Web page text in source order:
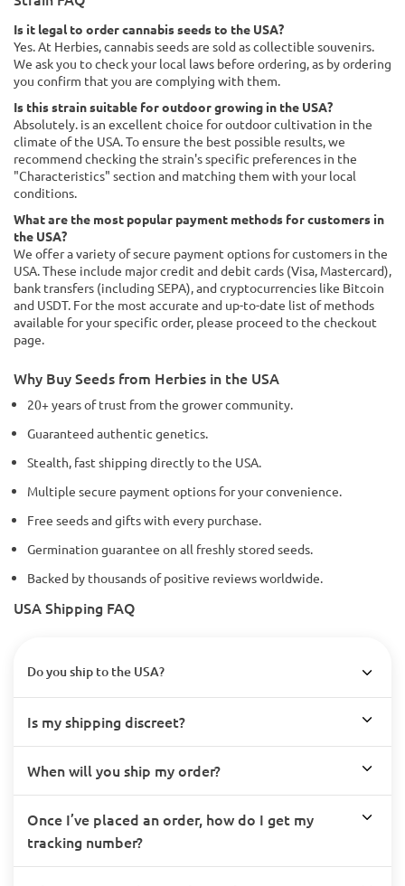
Is it legal to order cannabis seeds to the USA?
Yes. At Herbies, cannabis seeds are sold as collectible souvenirs.
We ask you to check your local laws before ordering, as by ordering
you confirm that you are complying with them.
Is this strain suitable for outdoor growing in the USA?
Absolutely. is an excellent choice for outdoor cultivation in the
climate of the USA. To ensure the best possible results, we
recommend checking the strain's specific preferences in the
"Characteristics" section and matching them with your local
conditions.
What are the most popular payment methods for customers in
the USA?
We offer a variety of secure payment options for customers in the
USA. These include major credit and debit cards (Visa, Mastercard),
bank transfers (including SEPA), and cryptocurrencies like Bitcoin
and USDT. For the most accurate and up-to-date list of methods
available for your specific order, please proceed to the checkout
page.
Why Buy Seeds from Herbies in the USA
20+ years of trust from the grower community.
Guaranteed authentic genetics.
Stealth, fast shipping directly to the USA.
Multiple secure payment options for your convenience.
Free seeds and gifts with every purchase.
Germination guarantee on all freshly stored seeds.
Backed by thousands of positive reviews worldwide.
USA Shipping FAQ
Do you ship to the USA?
Is my shipping discreet?
When will you ship my order?
Once I’ve placed an order, how do I get my
tracking number?